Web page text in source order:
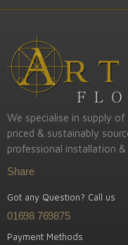
We specialise in supply
priced & sustainably
professional installation &
Share
Got any Question? Call us
01698 769875
Payment Methods